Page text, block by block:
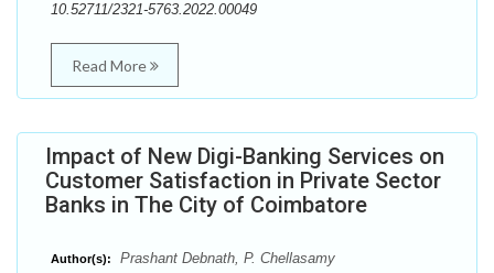
10.52711/2321-5763.2022.00049
Read More
Impact of New Digi-Banking Services on
Customer Satisfaction in Private Sector
Banks in The City of Coimbatore
Author(s): Prashant Debnath, P. Chellasamy